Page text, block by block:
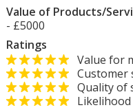
Value of Products/
- £5000
Ratings
Value for
Customer
Quality of